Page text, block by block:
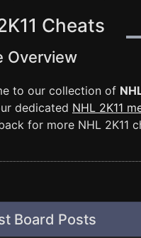
Cheats
Overview
to our collection of
dedicated NHL 2K11
for more NHL 2K11
Board Posts